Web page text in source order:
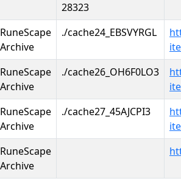
28323
RuneScape
Archive
./cache24_EBSVYRGL
RuneScape
Archive
./cache26_OH6F0LO3
RuneScape
Archive
./cache27_45AJCPI3
RuneScape
Archive